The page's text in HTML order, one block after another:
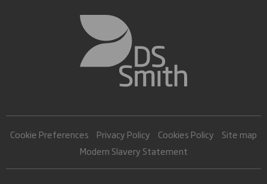
Cookie Preferences Privacy Policy Cookies Policy
Site map
Modern Slavery Statement